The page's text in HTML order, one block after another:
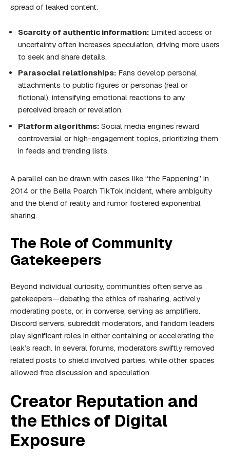
spread of leaked content:
Scarcity of authentic information: Limited access or
uncertainty often increases speculation, driving more users
to seek and share details.
Parasocial relationships: Fans develop personal
attachments to public figures or personas (real or
fictional), intensifying emotional reactions to any
perceived breach or revelation.
Platform algorithms: Social media engines reward
controversial or high-engagement topics, prioritizing them
in feeds and trending lists.
A parallel can be drawn with cases like “the Fappening” in
2014 or the Bella Poarch TikTok incident, where ambiguity
and the blend of reality and rumor fostered exponential
sharing.
The Role of Community
Gatekeepers
Beyond individual curiosity, communities often serve as
gatekeepers—debating the ethics of resharing, actively
moderating posts, or, in converse, serving as amplifiers.
Discord servers, subreddit moderators, and fandom leaders
play significant roles in either containing or accelerating the
leak’s reach. In several forums, moderators swiftly removed
related posts to shield involved parties, while other spaces
allowed free discussion and speculation.
Creator Reputation and
the Ethics of Digital
Exposure